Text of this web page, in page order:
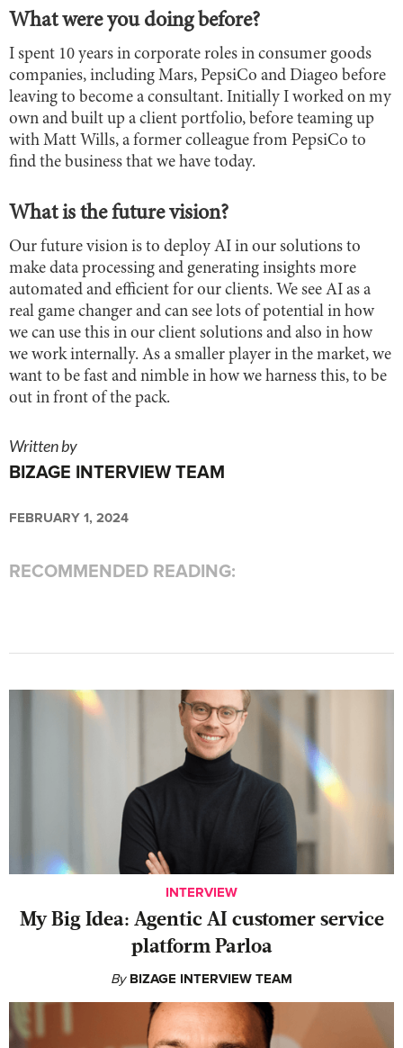
What were you doing before?
I spent 10 years in corporate roles in consumer goods
companies, including Mars, PepsiCo and Diageo before
leaving to become a consultant. Initially I worked on my
own and built up a client portfolio, before teaming up
with Matt Wills, a former colleague from PepsiCo to
find the business that we have today.
What is the future vision?
Our future vision is to deploy AI in our solutions to
make data processing and generating insights more
automated and efficient for our clients. We see AI as a
real game changer and can see lots of potential in how
we can use this in our client solutions and also in how
we work internally. As a smaller player in the market, we
want to be fast and nimble in how we harness this, to be
out in front of the pack.
Written by
BIZAGE INTERVIEW TEAM
FEBRUARY 1, 2024
RECOMMENDED READING:
INTERVIEW
My Big Idea: Agentic AI customer service
platform Parloa
By BIZAGE INTERVIEW TEAM